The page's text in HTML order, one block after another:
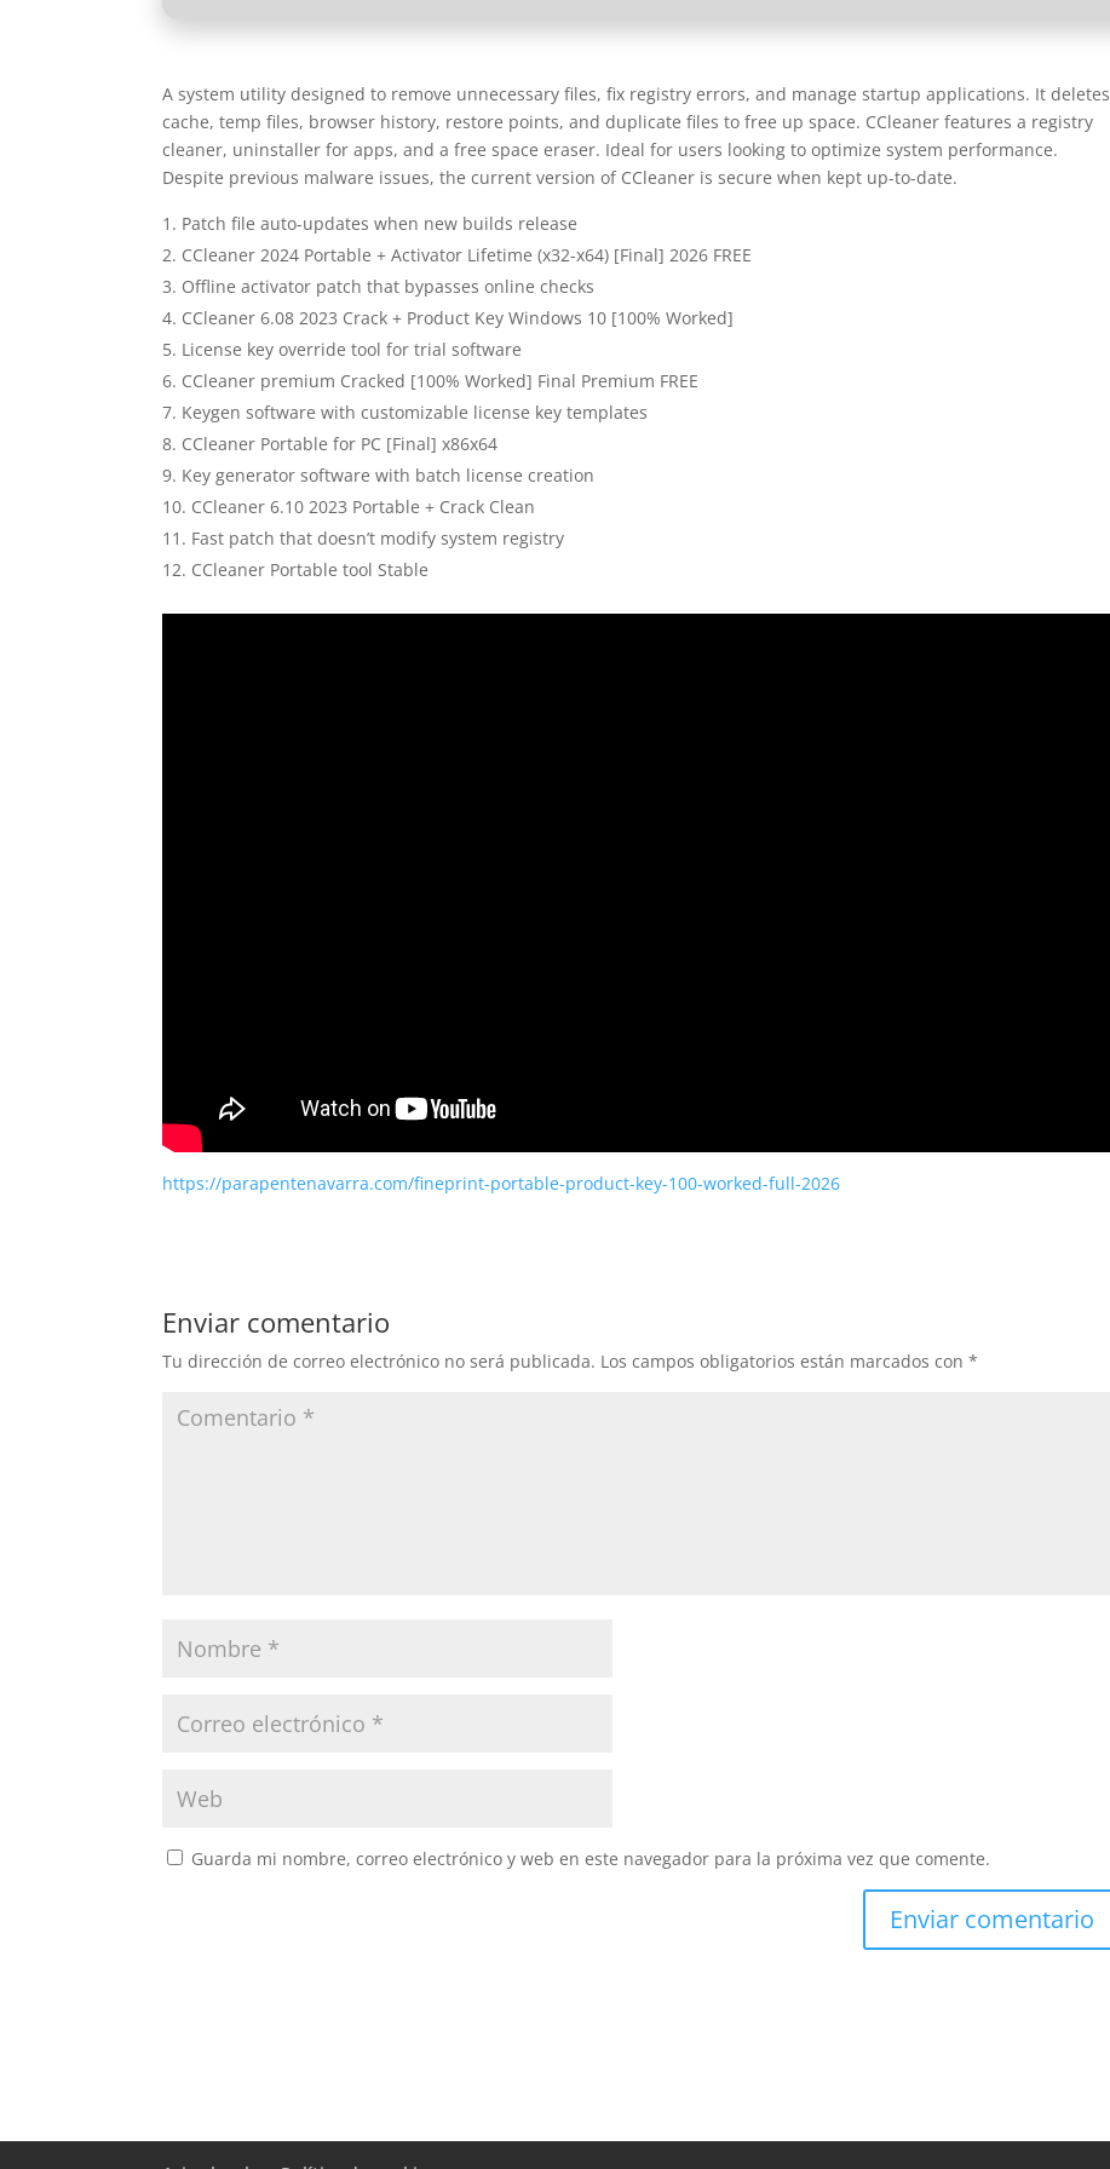
A system utility designed to remove unnecessary files, fix registry errors, and manage startup applications. It deletes
cache, temp files, browser history, restore points, and duplicate files to free up space. CCleaner features a registry
cleaner, uninstaller for apps, and a free space eraser. Ideal for users looking to optimize system performance.
Despite previous malware issues, the current version of CCleaner is secure when kept up-to-date.
Patch file auto-updates when new builds release
CCleaner 2024 Portable + Activator Lifetime (x32-x64) [Final] 2026 FREE
Offline activator patch that bypasses online checks
CCleaner 6.08 2023 Crack + Product Key Windows 10 [100% Worked]
License key override tool for trial software
CCleaner premium Cracked [100% Worked] Final Premium FREE
Keygen software with customizable license key templates
CCleaner Portable for PC [Final] x86x64
Key generator software with batch license creation
CCleaner 6.10 2023 Portable + Crack Clean
Fast patch that doesn’t modify system registry
CCleaner Portable tool Stable
https://parapentenavarra.com/fineprint-portable-product-key-100-worked-full-2026
Enviar comentario
Tu dirección de correo electrónico no será publicada. Los campos obligatorios están marcados con*
Guarda mi nombre, correo electrónico y web en este navegador para la próxima vez que comente.